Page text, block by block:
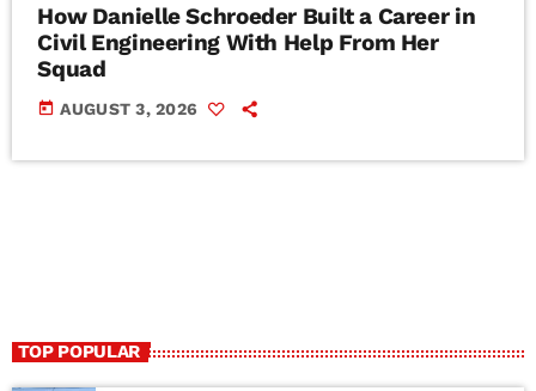
How Danielle Schroeder Built a Career in
Civil Engineering With Help From Her
Squad
today AUGUST 3, 2026
TOP POPULAR